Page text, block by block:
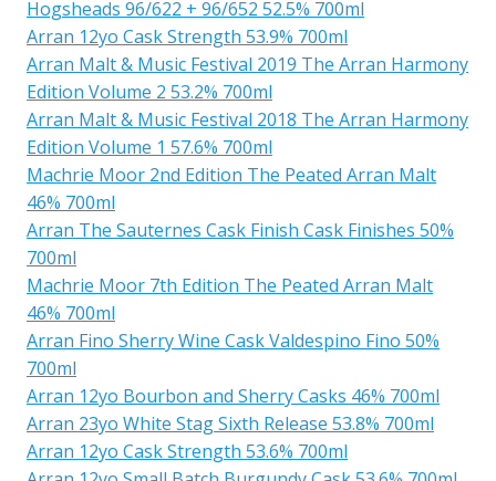
Hogsheads 96/622 + 96/652 52.5% 700ml
Arran 12yo Cask Strength 53.9% 700ml
Arran Malt & Music Festival 2019 The Arran Harmony
Edition Volume 2 53.2% 700ml
Arran Malt & Music Festival 2018 The Arran Harmony
Edition Volume 1 57.6% 700ml
Machrie Moor 2nd Edition The Peated Arran Malt
46% 700ml
Arran The Sauternes Cask Finish Cask Finishes 50%
700ml
Machrie Moor 7th Edition The Peated Arran Malt
46% 700ml
Arran Fino Sherry Wine Cask Valdespino Fino 50%
700ml
Arran 12yo Bourbon and Sherry Casks 46% 700ml
Arran 23yo White Stag Sixth Release 53.8% 700ml
Arran 12yo Cask Strength 53.6% 700ml